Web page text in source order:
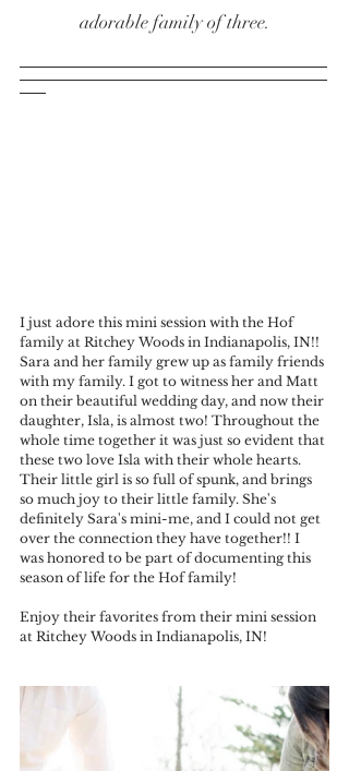
adorable family of three.
I just adore this mini session with the Hof
family at Ritchey Woods in Indianapolis, IN!!
Sara and her family grew up as family friends
with my family. I got to witness her and Matt
on their beautiful wedding day, and now their
daughter, Isla, is almost two! Throughout the
whole time together it was just so evident that
these two love Isla with their whole hearts.
Their little girl is so full of spunk, and brings
so much joy to their little family. She's
definitely Sara's mini-me, and I could not get
over the connection they have together!! I
was honored to be part of documenting this
season of life for the Hof family!
Enjoy their favorites from their mini session
at Ritchey Woods in Indianapolis, IN!